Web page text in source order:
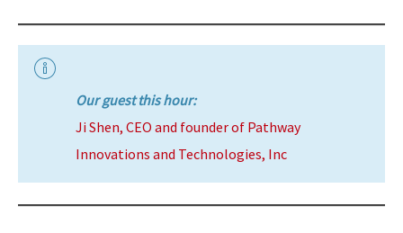
Our guest this hour:
Ji Shen, CEO and founder of Pathway
Innovations and Technologies, Inc